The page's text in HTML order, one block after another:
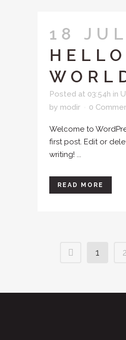
18 JUL
HELLO
Posted at 03:54h in
by modir 0
Welcome to
first post. Edit or
writing! ...
READ MORE
1 2